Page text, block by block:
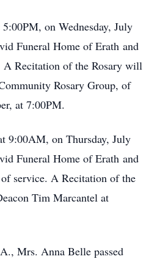
on Wednesday, July
Funeral Home of Erath and
Recitation of the Rosary will
Rosary Group, of
at 7:00PM.
9:00AM, on Thursday, July
Funeral Home of Erath and
service. A Recitation of the
Tim Marcantel at
Mrs. Anna Belle passed